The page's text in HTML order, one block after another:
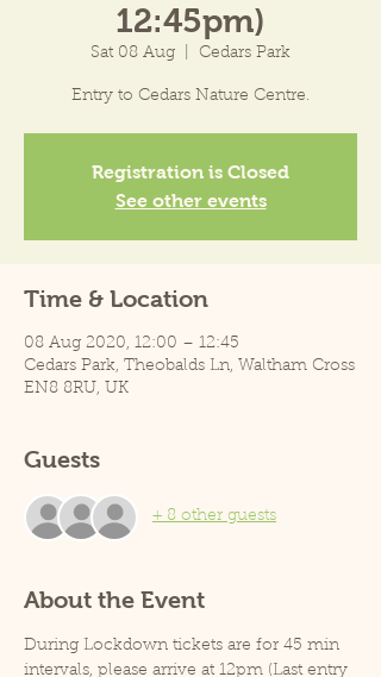
12:45pm)
Sat 08 Aug Cedars Park
Entry to Cedars Nature Centre.
Registration is Closed
See other events
Time & Location
08 Aug 2020, 12:00 – 12:45
Cedars Park, Theobalds Ln, Waltham Cross
EN8 8RU, UK
Guests
+ 8 other guests
About the Event
During Lockdown tickets are for 45 min
intervals, please arrive at 12pm (Last entry